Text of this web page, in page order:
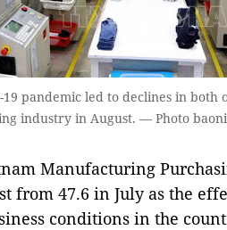
19 pandemic led to declines in
industry in August. — Photo
Manufacturing
from 47.6 in July as the
conditions in the